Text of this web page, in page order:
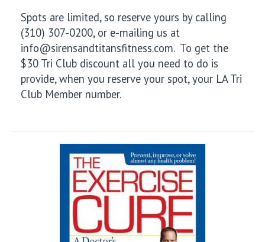
Spots are limited, so reserve yours by calling
(310) 307-0200, or e-mailing us at
info@sirensandtitansfitness.com. To get the
$30 Tri Club discount all you need to do is
provide, when you reserve your spot, your LA Tri
Club Member number.